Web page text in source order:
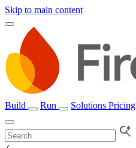
Skip to main content
Build Run Solutions Pricing